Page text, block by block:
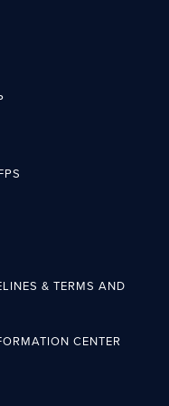
& TERMS AND
CENTER